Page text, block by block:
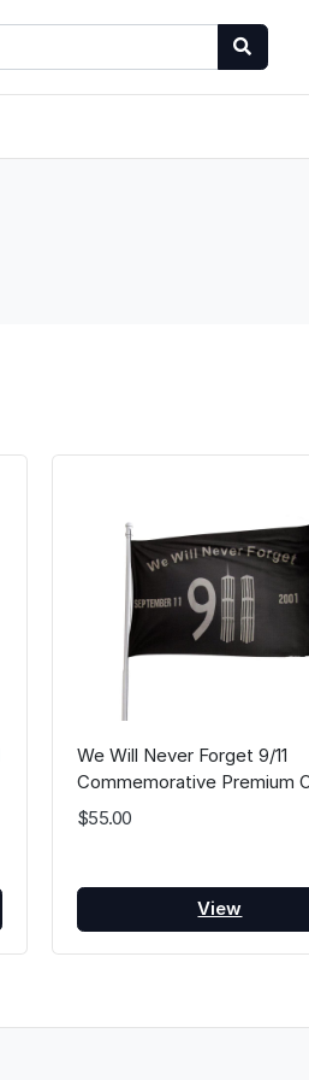
We Will Never Forget 9/11
Commemorative Premium
Flag Black 3FT x 5FT
$55.00
View